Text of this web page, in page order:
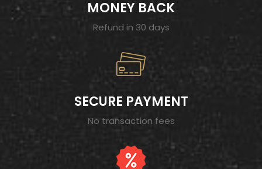
MONEY BACK
Refund in 30 days
SECURE PAYMENT
No transaction fees